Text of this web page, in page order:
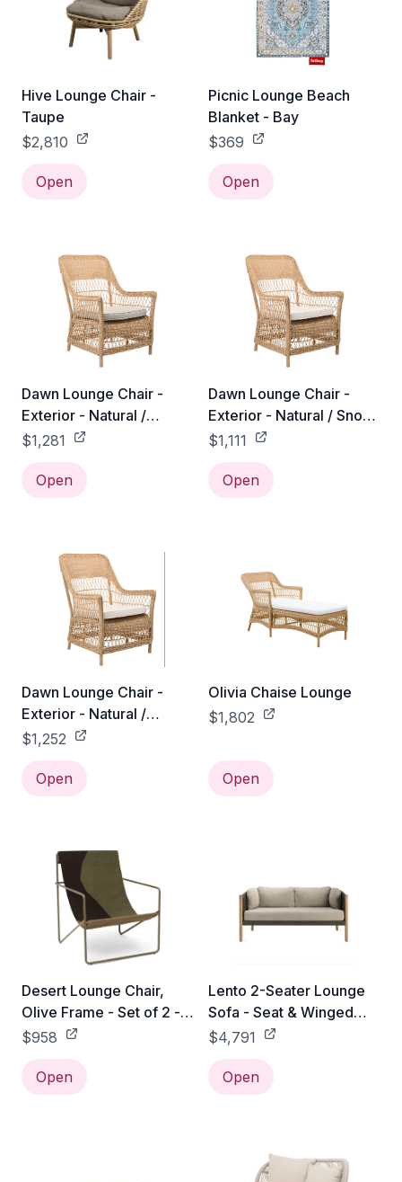
Hive Lounge Chair -
Taupe
$2,810
Open
Picnic Lounge Beach
Blanket - Bay
$369
Open
Dawn Lounge Chair -
Exterior - Natural /
Sunbrella Sailcloth
Seagull
$1,281
Open
Dawn Lounge Chair -
Exterior - Natural / Snow
White 100% Polyester
$1,111
Open
Dawn Lounge Chair -
Exterior - Natural /
Tempotest Canvas White
$1,252
Open
Olivia Chaise Lounge
$1,802
Open
Desert Lounge Chair,
Olive Frame - Set of 2 -
Olive / Dune
$958
Open
Lento 2-Seater Lounge
Sofa - Seat & Winged
Back Cushion
$4,791
Open